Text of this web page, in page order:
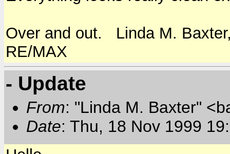
Over and out. Linda M.
RE/MAX
- Update
From: "Linda M. Baxter"
Date: Thu, 18 Nov 1999